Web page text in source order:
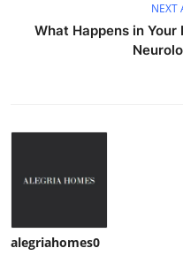
NEXT
What Happens in Your
alegriahomes0